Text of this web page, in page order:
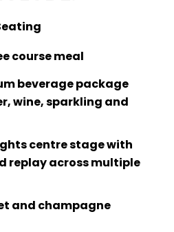
course meal
beverage package
wine, sparkling and
centre stage with
replay across multiple
and champagne